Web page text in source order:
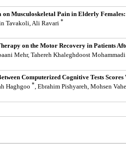
on Musculoskeletal Pain in Elderly
Tavakoli, Ali Ravari *
on the Motor Recovery in Patients
Mehr, Tahereh Khaleghdoost Mohammadi
Computerized Cognitive Tests
Haghgoo *, Ebrahim Pishyareh, Mohsen